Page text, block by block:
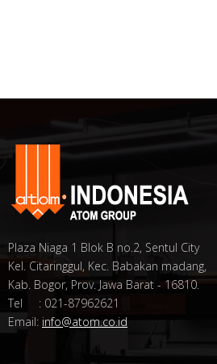
Plaza Niaga 1 Blok B no.2, Sentul City
Kel. Citaringgul, Kec. Babakan madang,
Kab. Bogor, Prov. Jawa Barat - 16810.
Tel : 021-87962621
Email: info@atom.co.id